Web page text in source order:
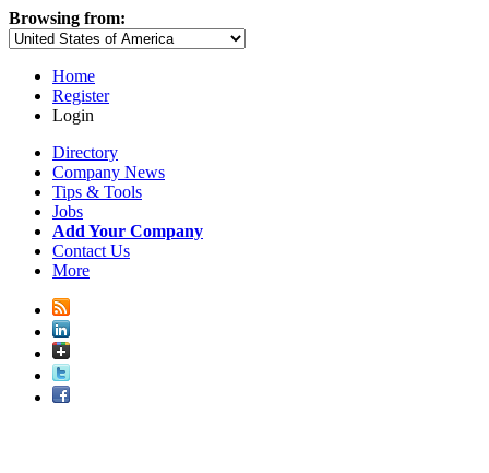
Browsing from:
Home
Register
Login
Directory
Company News
Tips & Tools
Jobs
Add Your Company
Contact Us
More